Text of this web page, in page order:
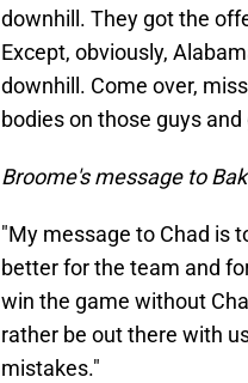
downhill. They got the
Except, obviously,
downhill. Come over,
bodies on those guys
Broome's message to
"My message to Chad is
better for the team and
win the game without
rather be out there with
mistakes."